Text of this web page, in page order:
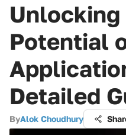
Unlocking
Potential
Detailed
ByAlok Choudhury